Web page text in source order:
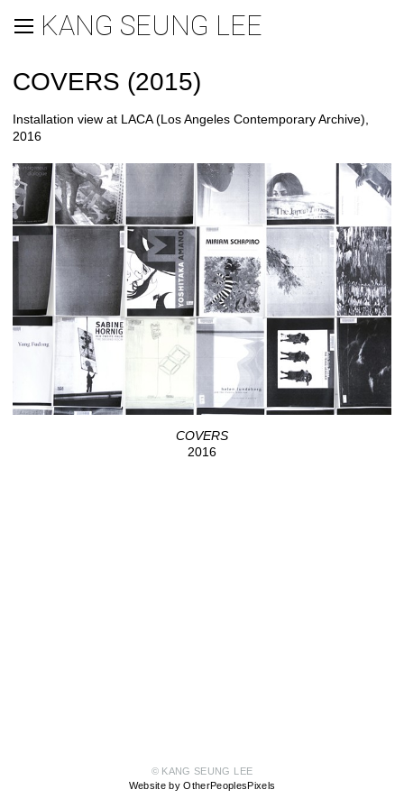
KANG SEUNG LEE
COVERS (2015)
Installation view at LACA (Los Angeles Contemporary Archive),
2016
COVERS
2016
© KANG SEUNG LEE
Website by OtherPeoplesPixels